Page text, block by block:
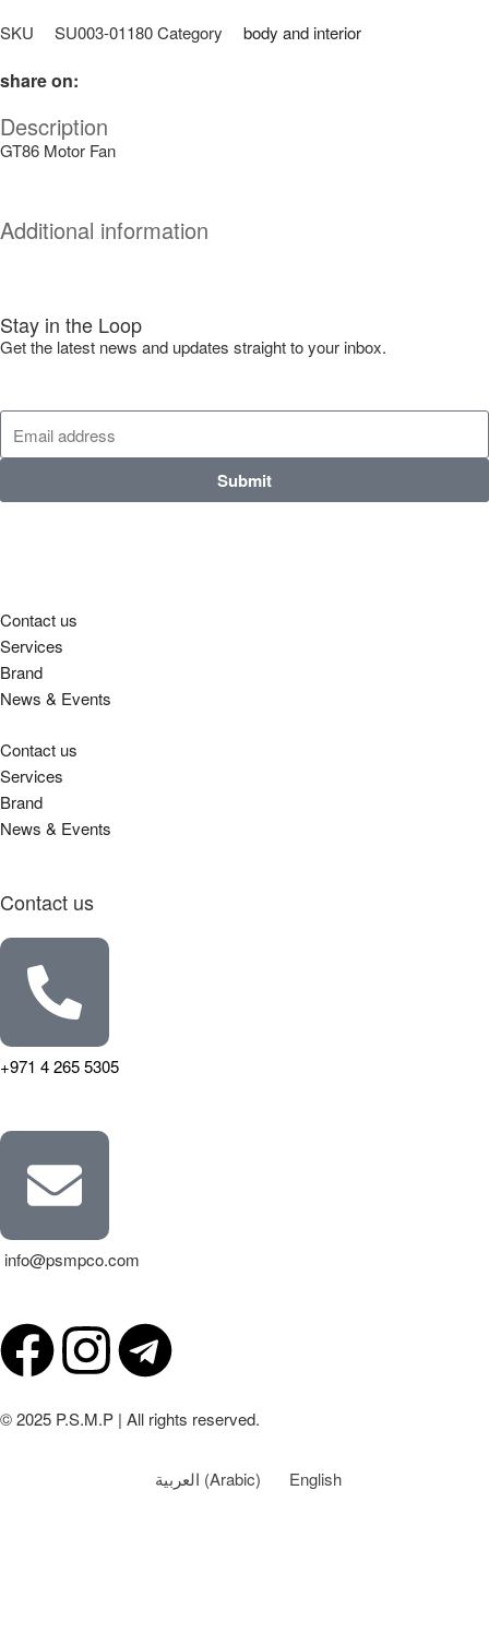
SKU SU003-01180Category body and interior
share on:
Description
GT86 Motor Fan
Additional information
Stay in the Loop
Get the latest news and updates straight to your inbox.
Submit
Contact us
Services
Brand
News & Events
Contact us
Services
Brand
News & Events
Contact us
+971 4 265 5305
info@psmpco.com
© 2025 P.S.M.P | All rights reserved.
العربية (Arabic) English